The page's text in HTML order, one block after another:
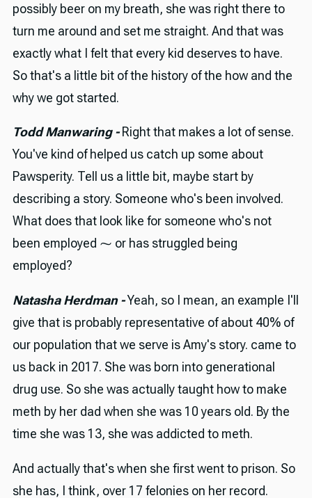
possibly beer on my breath, she was right there to
turn me around and set me straight. And that was
exactly what I felt that every kid deserves to have.
So that's a little bit of the history of the how and the
why we got started.
Todd Manwaring -Right that makes a lot of sense.
You've kind of helped us catch up some about
Pawsperity. Tell us a little bit, maybe start by
describing a story. Someone who's been involved.
What does that look like for someone who's not
been employed ⁓ or has struggled being
employed?
Natasha Herdman -Yeah, so I mean, an example I'll
give that is probably representative of about 40% of
our population that we serve is Amy's story. came to
us back in 2017. She was born into generational
drug use. So she was actually taught how to make
meth by her dad when she was 10 years old. By the
time she was 13, she was addicted to meth.
And actually that's when she first went to prison. So
she has, I think, over 17 felonies on her record.